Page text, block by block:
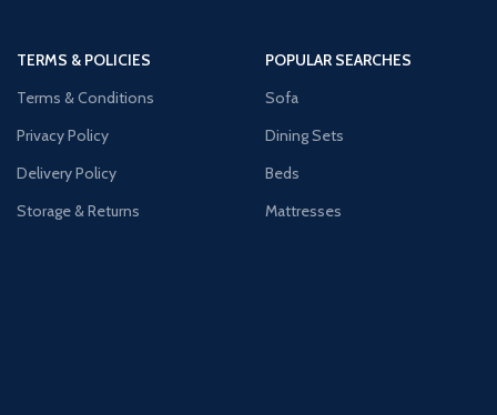
TERMS & POLICIES
Terms & Conditions
Privacy Policy
Delivery Policy
Storage & Returns
POPULAR SEARCHES
Sofa
Dining Sets
Beds
Mattresses